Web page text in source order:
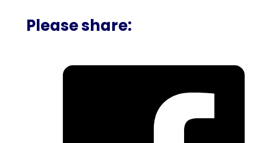
Please share: